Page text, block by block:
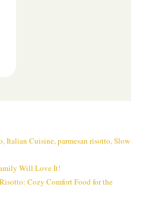
,Italian Cuisine,parmesan risotto,Slow
Will Love It!
Cozy Comfort Food for the